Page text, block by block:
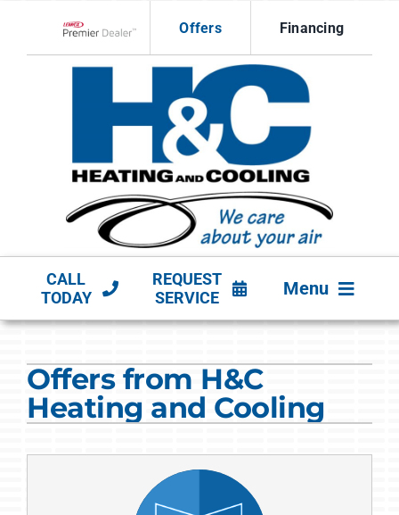
content
Offers Financing
CALL
TODAY
REQUEST
SERVICE
Menu
PRODUCTS
COMPANY
Offers from H&C
Heating and Cooling